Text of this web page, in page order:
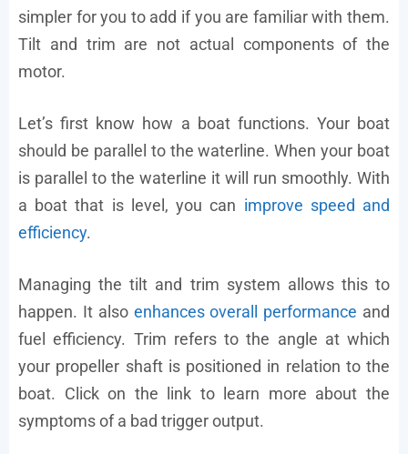
simpler for you to add if you are familiar with them.
Tilt and trim are not actual components of the
motor.
Let’s first know how a boat functions. Your boat
should be parallel to the waterline. When your boat
is parallel to the waterline it will run smoothly. With
a boat that is level, you can improve speed and
efficiency.
Managing the tilt and trim system allows this to
happen. It also enhances overall performance and
fuel efficiency. Trim refers to the angle at which
your propeller shaft is positioned in relation to the
boat. Click on the link to learn more about the
symptoms of a bad trigger output.